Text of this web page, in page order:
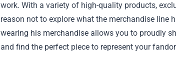
work. With a variety of high-quality products,
reason not to explore what the merchandise line
wearing his merchandise allows you to proudly
and find the perfect piece to represent your